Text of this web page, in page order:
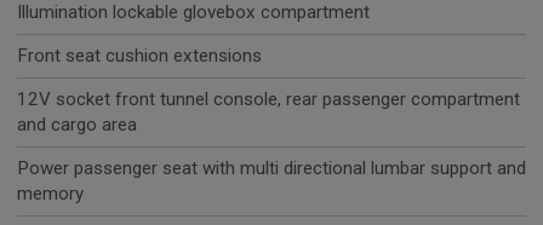
Illumination lockable glovebox compartment
Front seat cushion extensions
12V socket front tunnel console, rear passenger compartment
and cargo area
Power passenger seat with multi directional lumbar support and
memory